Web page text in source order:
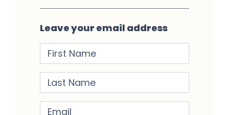
Leave your email address
First Name
Last Name
Email